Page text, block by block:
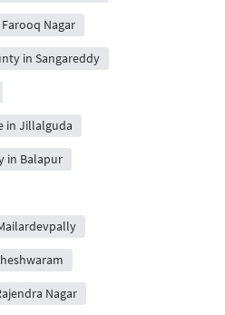
Nagar
in Sangareddy
in Jillalguda
in Balapur
Nagar